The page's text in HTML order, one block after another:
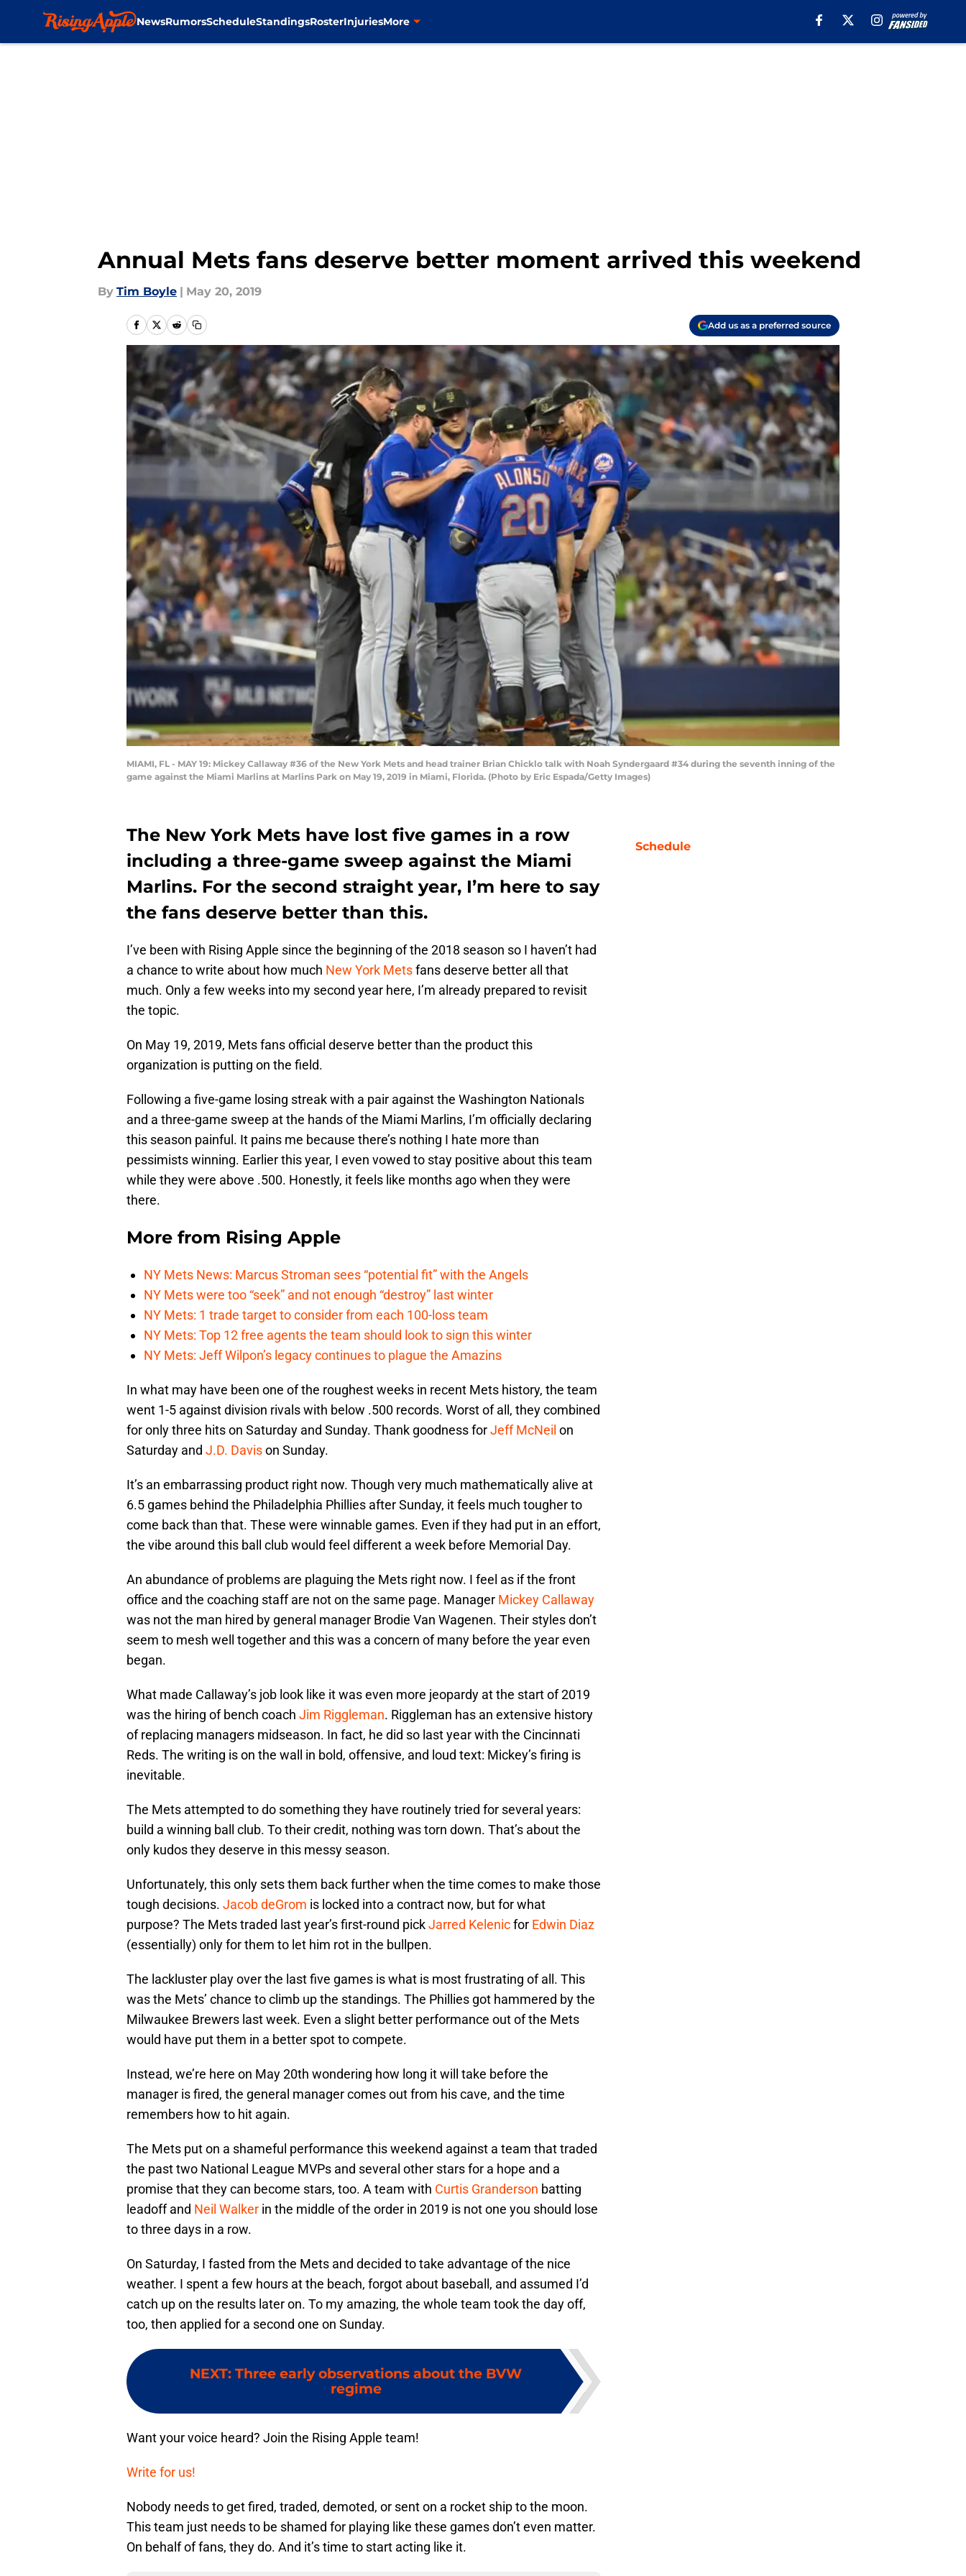
NewsRumorsScheduleStandingsRosterInjuriesMore
Annual Mets fans deserve better moment arrived this weekend
By Tim Boyle | May 20, 2019
Add us as a preferred source
MIAMI, FL - MAY 19: Mickey Callaway #36 of the New York Mets and head trainer Brian Chicklo talk with Noah Syndergaard #34 during the seventh inning of the
game against the Miami Marlins at Marlins Park on May 19, 2019 in Miami, Florida. (Photo by Eric Espada/Getty Images)
The New York Mets have lost five games in a row
including a three-game sweep against the Miami
Marlins. For the second straight year, I’m here to say
the fans deserve better than this.
I’ve been with Rising Apple since the beginning of the 2018 season so I haven’t had
a chance to write about how much New York Metsfans deserve better all that
much. Only a few weeks into my second year here, I’m already prepared to revisit
the topic.
On May 19, 2019, Mets fans official deserve better than the product this
organization is putting on the field.
Following a five-game losing streak with a pair against the Washington Nationals
and a three-game sweep at the hands of the Miami Marlins, I’m officially declaring
this season painful. It pains me because there’s nothing I hate more than
pessimists winning. Earlier this year, I even vowed to stay positive about this team
while they were above .500. Honestly, it feels like months ago when they were
there.
More from Rising Apple
NY Mets News: Marcus Stroman sees “potential fit” with the Angels
NY Mets were too “seek” and not enough “destroy” last winter
NY Mets: 1 trade target to consider from each 100-loss team
NY Mets: Top 12 free agents the team should look to sign this winter
NY Mets: Jeff Wilpon’s legacy continues to plague the Amazins
In what may have been one of the roughest weeks in recent Mets history, the team
went 1-5 against division rivals with below .500 records. Worst of all, they combined
for only three hits on Saturday and Sunday. Thank goodness forJeff McNeil on
Saturday and J.D. Davison Sunday.
It’s an embarrassing product right now. Though very much mathematically alive at
6.5 games behind the Philadelphia Phillies after Sunday, it feels much tougher to
come back than that. These were winnable games. Even if they had put in an effort,
the vibe around this ball club would feel different a week before Memorial Day.
An abundance of problems are plaguing the Mets right now. I feel as if the front
office and the coaching staff are not on the same page. Manager Mickey Callaway
was not the man hired by general manager Brodie Van Wagenen. Their styles don’t
seem to mesh well together and this was a concern of many before the year even
began.
What made Callaway’s job look like it was even more jeopardy at the start of 2019
was the hiring of bench coach Jim Riggleman. Riggleman has an extensive history
of replacing managers midseason. In fact, he did so last year with the Cincinnati
Reds. The writing is on the wall in bold, offensive, and loud text: Mickey’s firing is
inevitable.
The Mets attempted to do something they have routinely tried for several years:
build a winning ball club. To their credit, nothing was torn down. That’s about the
only kudos they deserve in this messy season.
Unfortunately, this only sets them back further when the time comes to make those
tough decisions. Jacob deGrom is locked into a contract now, but for what
purpose? The Mets traded last year’s first-round pickJarred Kelenicfor Edwin Diaz
(essentially) only for them to let him rot in the bullpen.
The lackluster play over the last five games is what is most frustrating of all. This
was the Mets’ chance to climb up the standings. The Phillies got hammered by the
Milwaukee Brewers last week. Even a slight better performance out of the Mets
would have put them in a better spot to compete.
Instead, we’re here on May 20th wondering how long it will take before the
manager is fired, the general manager comes out from his cave, and the time
remembers how to hit again.
The Mets put on a shameful performance this weekend against a team that traded
the past two National League MVPs and several other stars for a hope and a
promise that they can become stars, too. A team with Curtis Granderson batting
leadoff and Neil Walker in the middle of the order in 2019 is not one you should lose
to three days in a row.
On Saturday, I fasted from the Mets and decided to take advantage of the nice
weather. I spent a few hours at the beach, forgot about baseball, and assumed I’d
catch up on the results later on. To my amazing, the whole team took the day off,
too, then applied for a second one on Sunday.
NEXT: Three early observations about the BVW
regime
Want your voice heard? Join the Rising Apple team!
Write for us!
Nobody needs to get fired, traded, demoted, or sent on a rocket ship to the moon.
This team just needs to be shamed for playing like these games don’t even matter.
On behalf of fans, they do. And it’s time to start acting like it.
Schedule